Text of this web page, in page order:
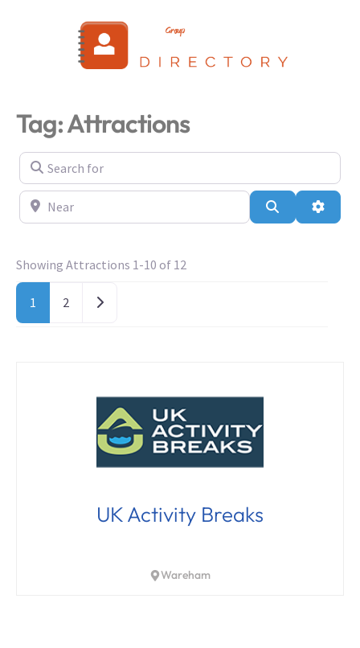
Tag: Attractions
Search for
Near Search
Showing Attractions 1-10 of 12
1 2 Older posts
UK Activity Breaks
Wareham